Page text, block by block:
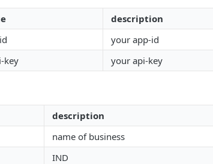
description
your app-id
key your api-key
description
name of business
IND